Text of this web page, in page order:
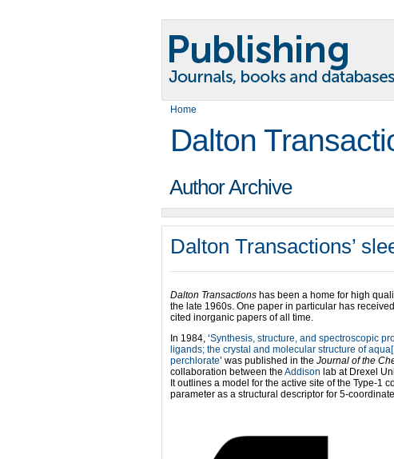
Home
Dalton
Author Archive
Dalton Transactions’
Dalton Transactions has been a home for high
the late 1960s. One paper in particular has
cited inorganic papers of all time.
In 1984, ‘Synthesis, structure, and spectroscopic
ligands; the crystal and molecular structure of
perchlorate’ was published in the Journal of the
collaboration between the Addison lab at Drexel
It outlines a model for the active site of the Type-1
parameter as a structural descriptor for 5-